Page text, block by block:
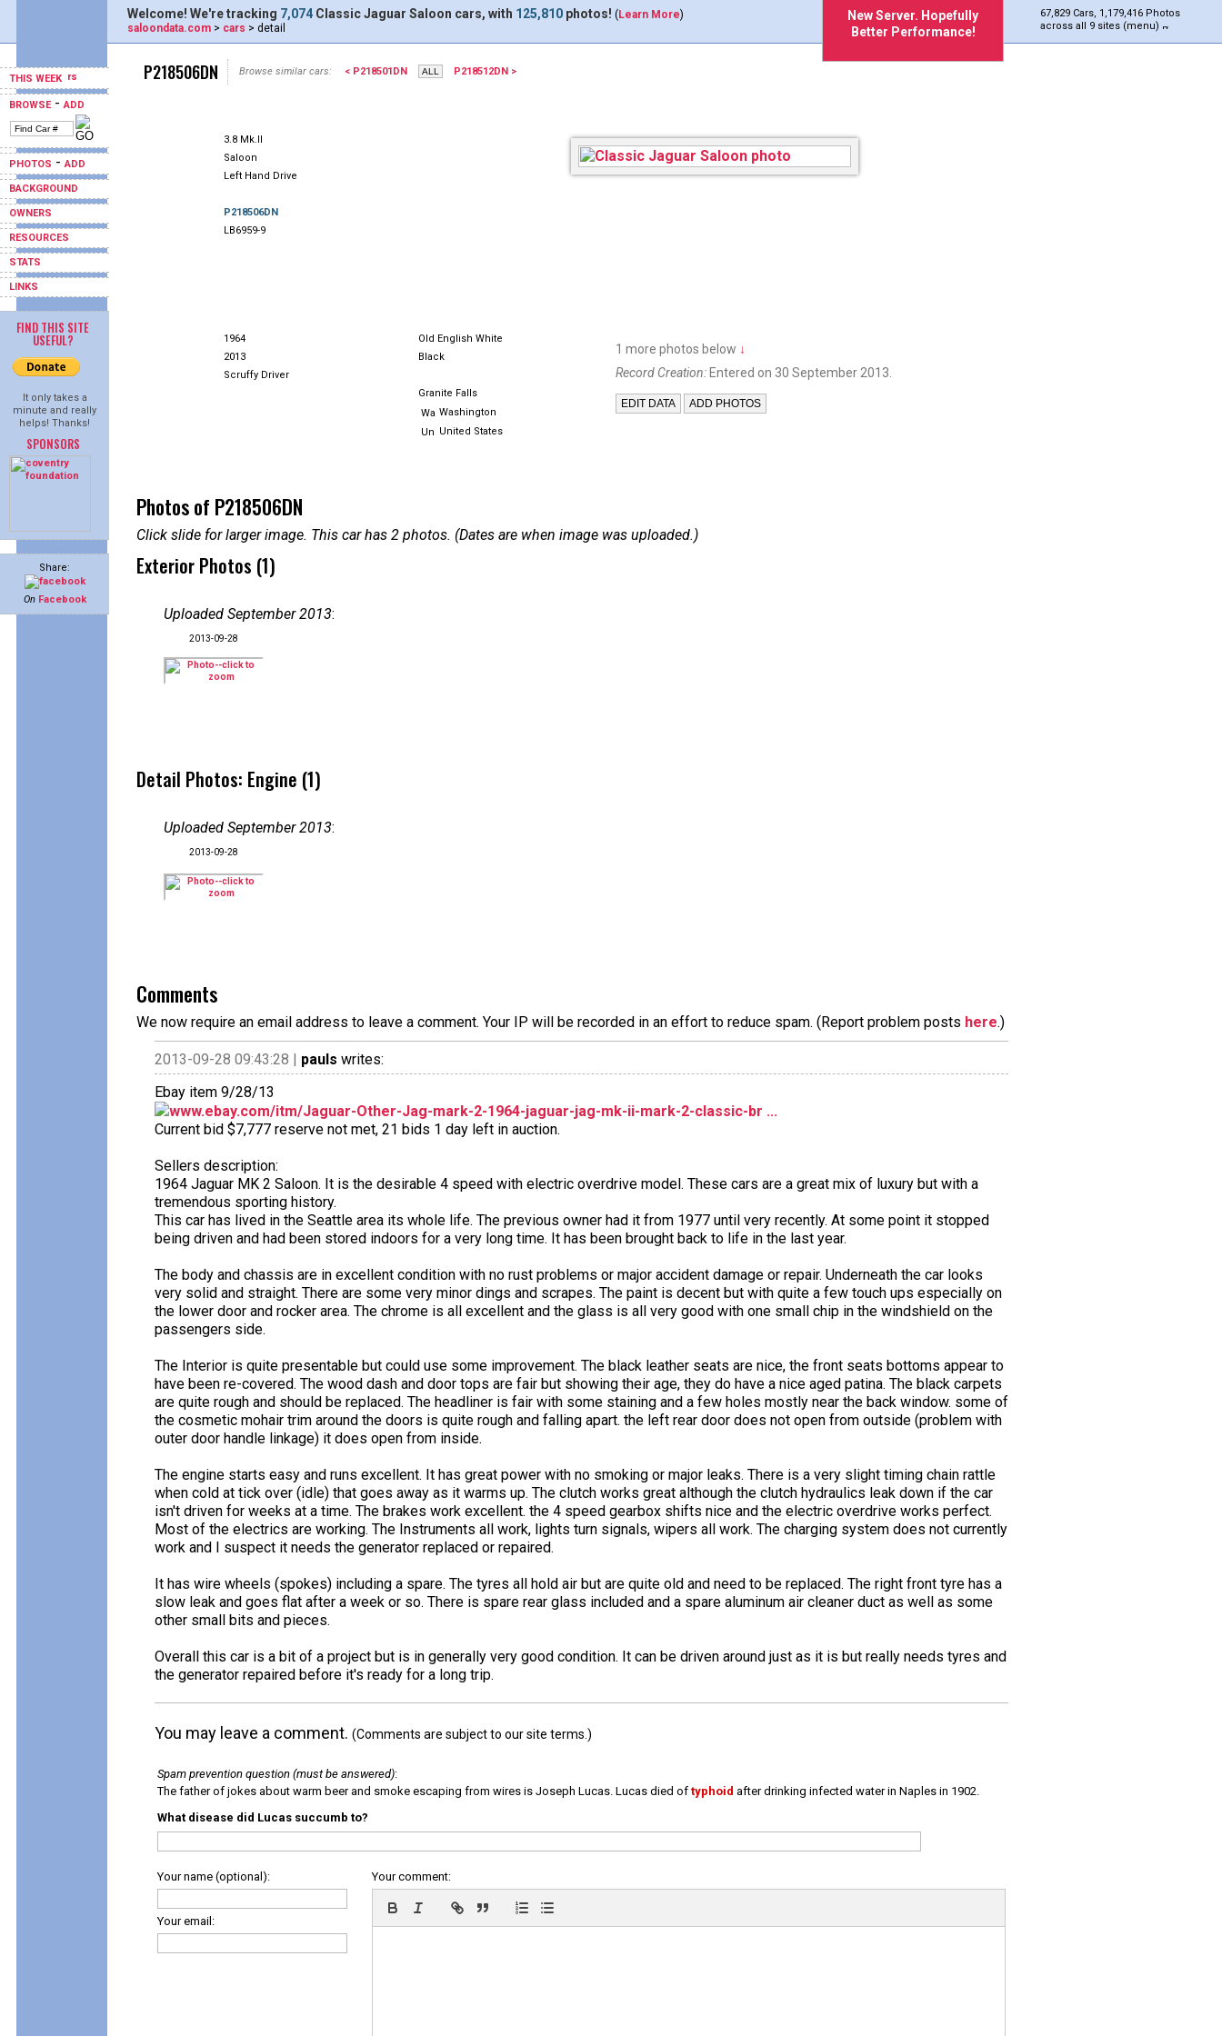
THIS WEEK
BROWSE-ADD
PHOTOS -ADD
BACKGROUND
OWNERS
RESOURCES
STATS
LINKS
FIND THIS SITE
USEFUL?
It only takes a
minute and really
helps! Thanks!
SPONSORS
Share:
On Facebook
New Server. Hopefully
Better Performance!
67,829 Cars, 1,179,416 Photos
across all 9 sites (menu)
Welcome! We're tracking 7,074 Classic Jaguar Saloon cars, with 125,810 photos! (Learn More)
saloondata.com > cars > detail
P218506DN Browse similar cars: < P218501DN P218512DN >
3.8 Mk.II
Saloon
Left Hand Drive
P218506DN
LB6959-9
1964
Old English White
2013
Black
Scruffy Driver
Granite Falls
Washington
United States
1 more photos below ↓
Record Creation: Entered on 30 September 2013.
Photos of P218506DN
Click slide for larger image. This car has 2 photos. (Dates are when image was uploaded.)
Exterior Photos (1)
Uploaded September 2013:
2013-09-28
Detail Photos: Engine (1)
Uploaded September 2013:
2013-09-28
Comments
We now require an email address to leave a comment. Your IP will be recorded in an effort to reduce spam. (Report problem posts here.)
2013-09-28 09:43:28 | pauls writes:
Ebay item 9/28/13
www.ebay.com/itm/Jaguar-Other-Jag-mark-2-1964-jaguar-jag-mk-ii-mark-2-classic-br ...
Current bid $7,777 reserve not met, 21 bids 1 day left in auction.
Sellers description:
1964 Jaguar MK 2 Saloon. It is the desirable 4 speed with electric overdrive model. These cars are a great mix of luxury but with a
tremendous sporting history.
This car has lived in the Seattle area its whole life. The previous owner had it from 1977 until very recently. At some point it stopped
being driven and had been stored indoors for a very long time. It has been brought back to life in the last year.
The body and chassis are in excellent condition with no rust problems or major accident damage or repair. Underneath the car looks
very solid and straight. There are some very minor dings and scrapes. The paint is decent but with quite a few touch ups especially on
the lower door and rocker area. The chrome is all excellent and the glass is all very good with one small chip in the windshield on the
passengers side.
The Interior is quite presentable but could use some improvement. The black leather seats are nice, the front seats bottoms appear to
have been re-covered. The wood dash and door tops are fair but showing their age, they do have a nice aged patina. The black carpets
are quite rough and should be replaced. The headliner is fair with some staining and a few holes mostly near the back window. some of
the cosmetic mohair trim around the doors is quite rough and falling apart. the left rear door does not open from outside (problem with
outer door handle linkage) it does open from inside.
The engine starts easy and runs excellent. It has great power with no smoking or major leaks. There is a very slight timing chain rattle
when cold at tick over (idle) that goes away as it warms up. The clutch works great although the clutch hydraulics leak down if the car
isn't driven for weeks at a time. The brakes work excellent. the 4 speed gearbox shifts nice and the electric overdrive works perfect.
Most of the electrics are working. The Instruments all work, lights turn signals, wipers all work. The charging system does not currently
work and I suspect it needs the generator replaced or repaired.
It has wire wheels (spokes) including a spare. The tyres all hold air but are quite old and need to be replaced. The right front tyre has a
slow leak and goes flat after a week or so. There is spare rear glass included and a spare aluminum air cleaner duct as well as some
other small bits and pieces.
Overall this car is a bit of a project but is in generally very good condition. It can be driven around just as it is but really needs tyres and
the generator repaired before it's ready for a long trip.
You may leave a comment. (Comments are subject to our site terms.)
Spam prevention question (must be answered):
The father of jokes about warm beer and smoke escaping from wires is Joseph Lucas. Lucas died of typhoid after drinking infected water in Naples in 1902.
What disease did Lucas succumb to?
Your name (optional):
Your email:
Your comment: